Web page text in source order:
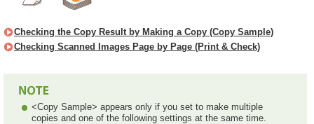
Checking the Copy Result by Making a Copy (Copy Sample)
Checking Scanned Images Page by Page (Print & Check)
<Copy Sample> appears only if you set to make multiple
copies and one of the following settings at the same time.